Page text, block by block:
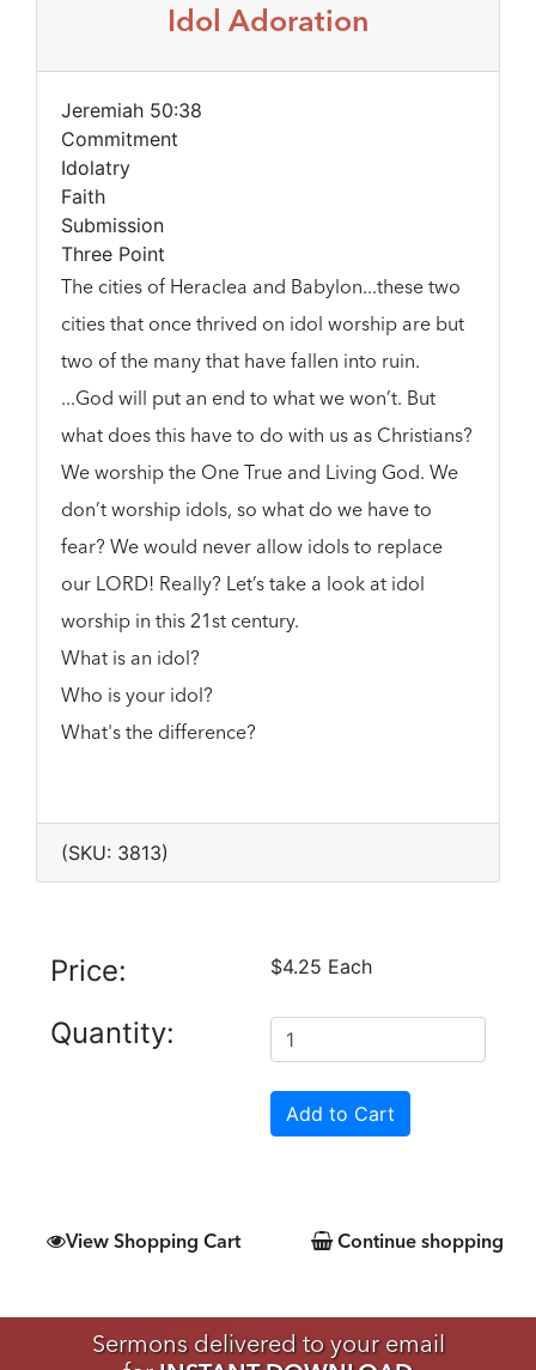
Idol Adoration
Jeremiah 50:38
Commitment
Idolatry
Faith
Submission
Three Point
The cities of Heraclea and Babylon...these two
cities that once thrived on idol worship are but
two of the many that have fallen into ruin.
...God will put an end to what we won’t. But
what does this have to do with us as Christians?
We worship the One True and Living God. We
don’t worship idols, so what do we have to
fear? We would never allow idols to replace
our LORD! Really? Let’s take a look at idol
worship in this 21st century.
What is an idol?
Who is your idol?
What's the difference?
(SKU: 3813)
Price: $4.25 Each
Quantity:
View Shopping Cart Continue shopping
Sermons delivered to your email